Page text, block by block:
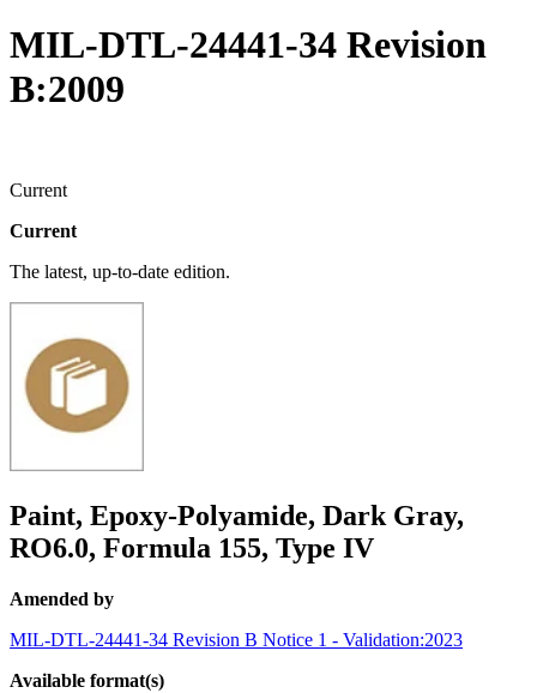
MIL-DTL-24441-34 Revision
B:2009
Current
Current
The latest, up-to-date edition.
Paint, Epoxy-Polyamide, Dark Gray,
RO6.0, Formula 155, Type IV
Amended by
MIL-DTL-24441-34 Revision B Notice 1 - Validation:2023
Available format(s)